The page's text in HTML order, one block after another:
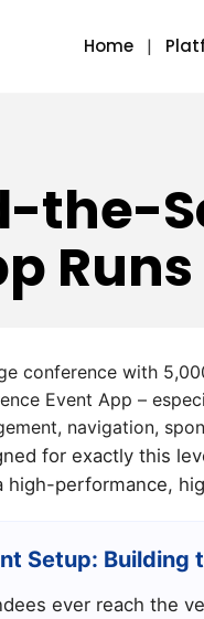
Home
the-
conference with
Event App –
navigation,
for exactly this
high-performance,
Setup: Building
ever reach the